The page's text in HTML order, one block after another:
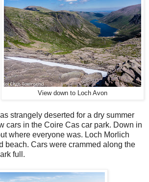
View down to Loch Avon
strangely deserted for a dry summer
cars in the Coire Cas car park. Down in
where everyone was. Loch Morlich
beach. Cars were crammed along the
full.